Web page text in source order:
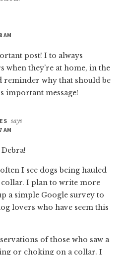
AM
post! I to always
when they’re at home, in the
reminder why that should be
important message!
says
AM
I see dogs being hauled
I plan to write more
a simple Google survey to
lovers who have seem this
of those who saw a
or choking on a collar. I